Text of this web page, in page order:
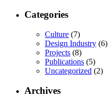
Categories
Culture (7)
Design Industry (6)
Projects (8)
Publications (5)
Uncategorized (2)
Archives